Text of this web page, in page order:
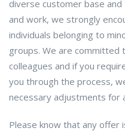
diverse customer base
and work, we strongly
individuals belonging to
groups. We are committed
colleagues and if you
you through the process,
necessary adjustments for
Please know that any offer